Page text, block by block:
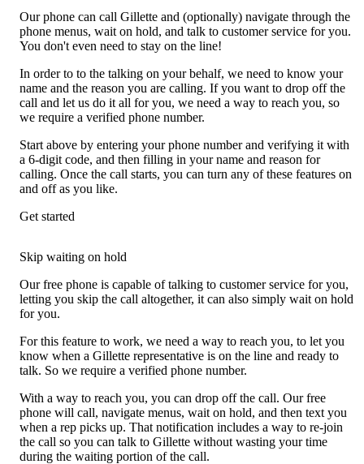
Our phone can call Gillette and (optionally) navigate through the
phone menus, wait on hold, and talk to customer service for you.
You don't even need to stay on the line!
In order to to the talking on your behalf, we need to know your
name and the reason you are calling. If you want to drop off the
call and let us do it all for you, we need a way to reach you, so
we require a verified phone number.
Start above by entering your phone number and verifying it with
a 6-digit code, and then filling in your name and reason for
calling. Once the call starts, you can turn any of these features on
and off as you like.
Get started
Skip waiting on hold
Our free phone is capable of talking to customer service for you,
letting you skip the call altogether, it can also simply wait on hold
for you.
For this feature to work, we need a way to reach you, to let you
know when a Gillette representative is on the line and ready to
talk. So we require a verified phone number.
With a way to reach you, you can drop off the call. Our free
phone will call, navigate menus, wait on hold, and then text you
when a rep picks up. That notification includes a way to re-join
the call so you can talk to Gillette without wasting your time
during the waiting portion of the call.